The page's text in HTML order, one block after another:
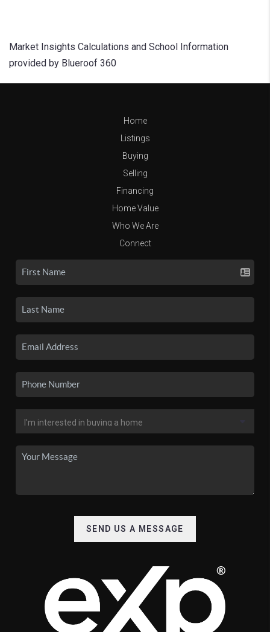
Market Insights Calculations and School Information
provided by Blueroof 360
Home
Listings
Buying
Selling
Financing
Home Value
Who We Are
Connect
SEND US A MESSAGE